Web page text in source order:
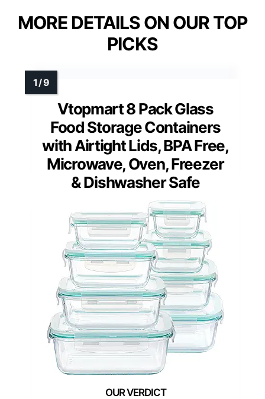
MORE DETAILS ON OUR TOP
PICKS
Vtopmart 8 Pack Glass
Food Storage Containers
with Airtight Lids, BPA Free,
Microwave, Oven, Freezer
& Dishwasher Safe